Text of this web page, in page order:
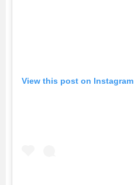
View this post on Instagram